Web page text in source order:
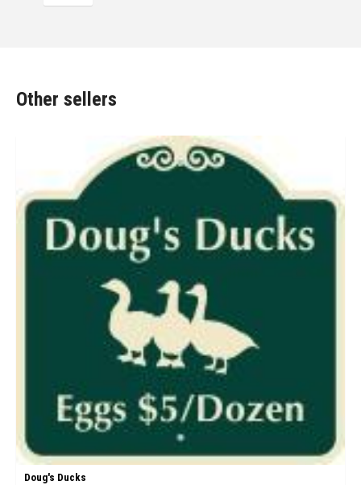
Other sellers
Doug's Ducks